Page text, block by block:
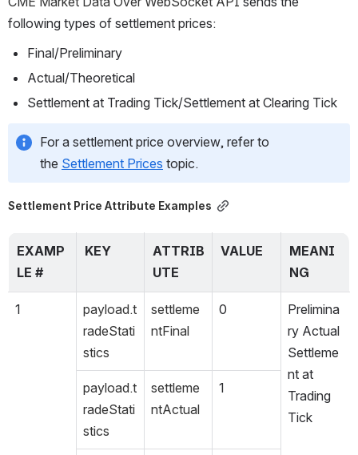
following types of settlement prices:
Final/Preliminary
Actual/Theoretical
Settlement at Trading Tick/Settlement at Clearing Tick
For a settlement price overview, refer to
the Settlement Prices topic.
Settlement Price Attribute Examples
EXAMP
LE #
KEY
ATTRIB
UTE
VALUE
MEANI
NG
1
payload.t
radeStati
stics
settleme
ntFinal
0
Prelimina
ry Actual
Settleme
nt at
Trading
Tick
payload.t
radeStati
stics
settleme
ntActual
1